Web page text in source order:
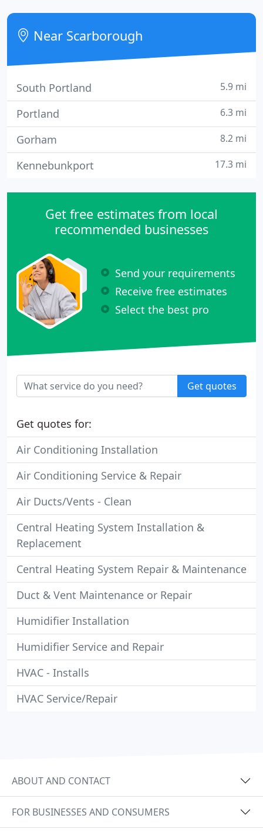
business continued to grow so did the reputation
of a solid, trustworthy company. Our employees
are friendly
Near Scarborough
South Portland 5.9 mi
Portland 6.3 mi
Gorham 8.2 mi
Kennebunkport 17.3 mi
Get free estimates from local
recommended businesses
Send your requirements
Receive free estimates
Select the best pro
Get quotes
Get quotes for:
Air Conditioning Installation
Air Conditioning Service & Repair
Air Ducts/Vents - Clean
Central Heating System Installation &
Replacement
Central Heating System Repair & Maintenance
Duct & Vent Maintenance or Repair
Humidifier Installation
Humidifier Service and Repair
HVAC - Installs
HVAC Service/Repair
ABOUT AND CONTACT
FOR BUSINESSES AND CONSUMERS